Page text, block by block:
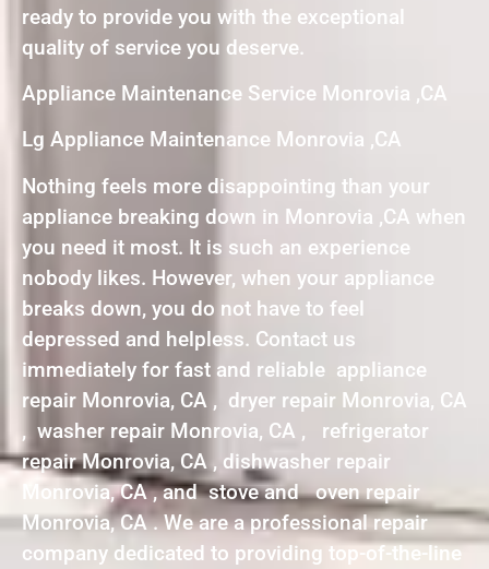
ready to provide you with the exceptional
quality of service you deserve.
Appliance Maintenance Service Monrovia ,CA
Lg Appliance Maintenance Monrovia ,CA
Nothing feels more disappointing than your
appliance breaking down in Monrovia ,CA when
you need it most. It is such an experience
nobody likes. However, when your appliance
breaks down, you do not have to feel
depressed and helpless. Contact us
immediately for fast and reliable appliance
repair Monrovia, CA , dryer repair Monrovia, CA
, washer repair Monrovia, CA , refrigerator
repair Monrovia, CA , dishwasher repair
Monrovia, CA , and stove and oven repair
Monrovia, CA . We are a professional repair
company dedicated to providing top-of-the-line